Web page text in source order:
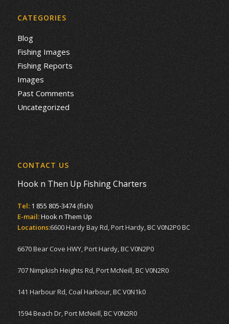
CATEGORIES
Blog
Fishing Images
Fishing Reports
Images
Past Comments
Uncategorized
CONTACT US
Hook n Then Up Fishing Charters
Tel: 1 855 805-3474 (fish)
E-mail:Hook n Them Up
Locations:6600 Hardy Bay Rd, Port Hardy, BC V0N2P0 BC
6670 Bear Cove HWY, Port Hardy, BC V0N2P0
707 Nimpkish Heights Rd, Port McNeill, BC V0N2R0
141 Harbour Rd, Coal Harbour, BC V0N1k0
1594 Beach Dr, Port McNeill, BC V0N2R0